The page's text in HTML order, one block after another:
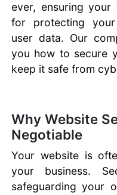
ever, ensuring your
for protecting your
user data. Our
you how to secure
keep it safe from
Why Website
Negotiable
Your website is
your business.
safeguarding your